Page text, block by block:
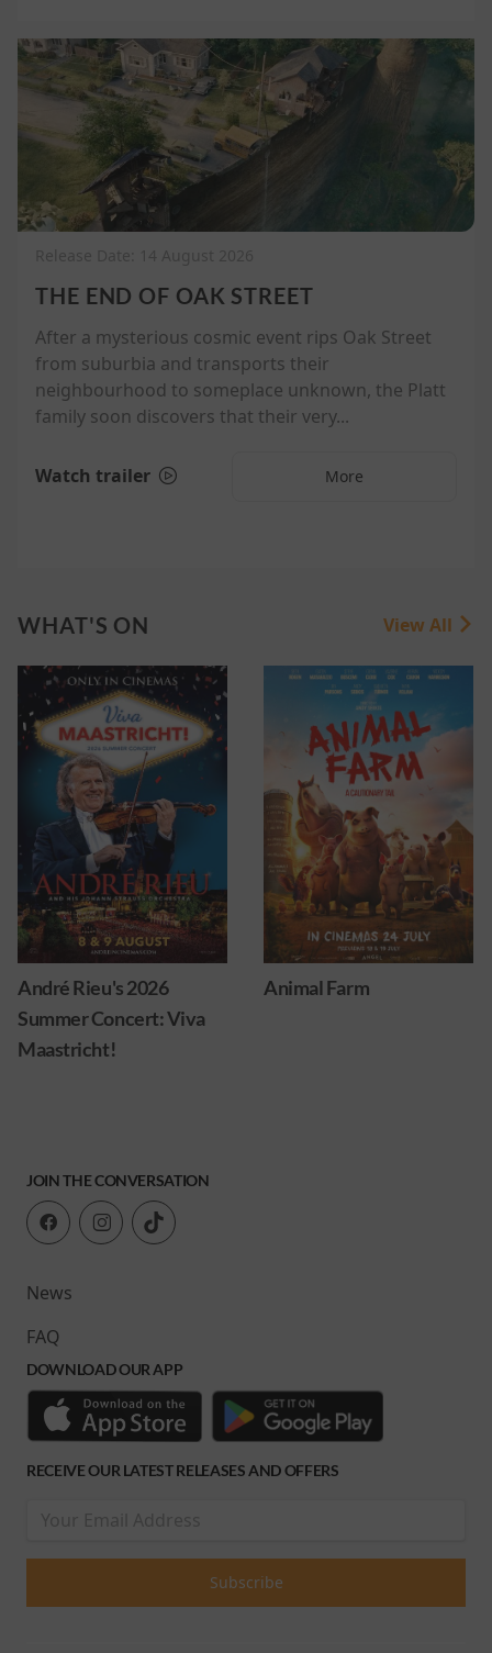
THE END OF OAK STREET
After a mysterious cosmic event rips Oak Street
from suburbia and transports their
neighbourhood to someplace unknown, the Platt
family soon discovers that their very...
Watch trailer More
WHAT'S ON View All
Animal Farm Ice cream man
JOIN THE CONVERSATION
News
FAQ
DOWNLOAD OUR APP
RECEIVE OUR LATEST RELEASES AND OFFERS